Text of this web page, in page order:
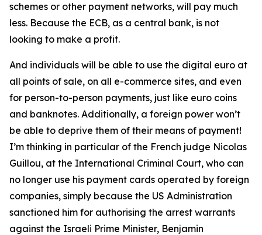
schemes or other payment networks, will pay much
less. Because the ECB, as a central bank, is not
looking to make a profit.
And individuals will be able to use the digital euro at
all points of sale, on all e-commerce sites, and even
for person-to-person payments, just like euro coins
and banknotes. Additionally, a foreign power won’t
be able to deprive them of their means of payment!
I’m thinking in particular of the French judge Nicolas
Guillou, at the International Criminal Court, who can
no longer use his payment cards operated by foreign
companies, simply because the US Administration
sanctioned him for authorising the arrest warrants
against the Israeli Prime Minister, Benjamin